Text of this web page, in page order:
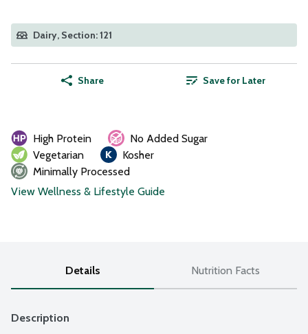
Dairy, Section: 121
Share Save for Later
High Protein
No Added Sugar
Vegetarian
Kosher
Minimally Processed
View Wellness & Lifestyle Guide
Details Nutrition Facts
Description